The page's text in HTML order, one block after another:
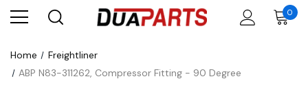
0
Home
Freightliner
ABP N83-311262, Compressor Fitting - 90 Degree